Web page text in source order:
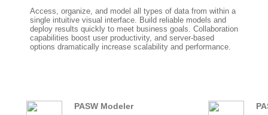
Access, organize, and model all types of data from within a
single intuitive visual interface. Build reliable models and
deploy results quickly to meet business goals. Collaboration
capabilities boost user productivity, and server-based
options dramatically increase scalability and performance.
PASW Modeler